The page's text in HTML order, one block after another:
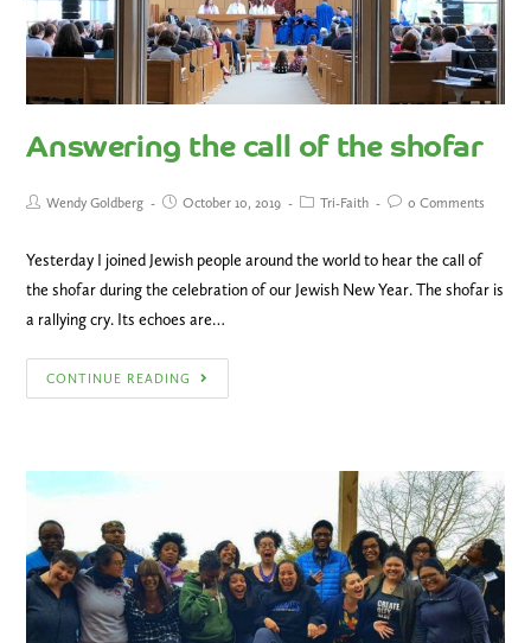
Answering the call of the shofar
Wendy Goldberg October 10, 2019 Tri-Faith 0 Comments
Yesterday I joined Jewish people around the world to hear the call of
the shofar during the celebration of our Jewish New Year. The shofar is
a rallying cry. Its echoes are…
CONTINUE READING